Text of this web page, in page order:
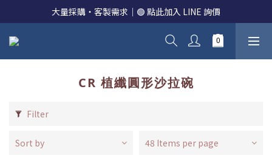
大量採購・客製需求｜🟢 點此加入 LINE 詢價
CR 植纖圓形沙拉碗
Filter
Sort by 48 Items per page